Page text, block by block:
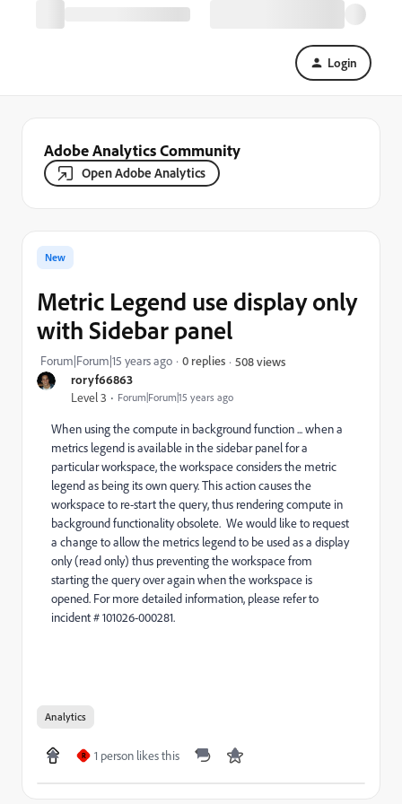
Login
Adobe Analytics Community
Open Adobe Analytics
roryf66863
Level 3 Forum|Forum|15 years ago
New
Metric Legend use display only
with Sidebar panel
Forum|Forum|15 years ago 0 replies 508 views
When using the compute in background function ... when a
metrics legend is available in the sidebar panel for a
particular workspace, the workspace considers the metric
legend as being its own query. This action causes the
workspace to re-start the query, thus rendering compute in
background functionality obsolete. We would like to request
a change to allow the metrics legend to be used as a display
only (read only) thus preventing the workspace from
starting the query over again when the workspace is
opened. For more detailed information, please refer to
incident # 101026-000281.
Analytics
R 1 person likes this